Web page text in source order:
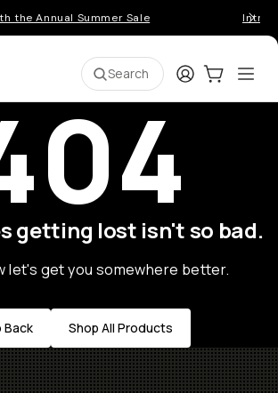
the Annual Summer Sale
Search LoginCart:0
getting lost isn't so bad.
let's get you somewhere better.
Back Shop All Products